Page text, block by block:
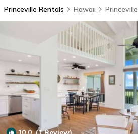
Princeville Rentals Hawaii Princeville